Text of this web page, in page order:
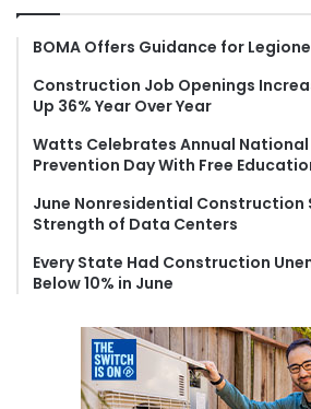
BOMA Offers Guidance for
Construction Job Openings
Up 36% Year Over Year
Watts Celebrates Annual
Prevention Day With Free
June Nonresidential Construction
Strength of Data Centers
Every State Had Construction
Below 10% in June